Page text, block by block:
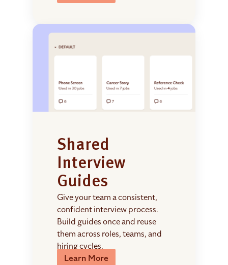
Shared
Interview
Guides
Give your team a consistent,
confident interview process.
Build guides once and reuse
them across roles, teams, and
hiring cycles.
Learn More